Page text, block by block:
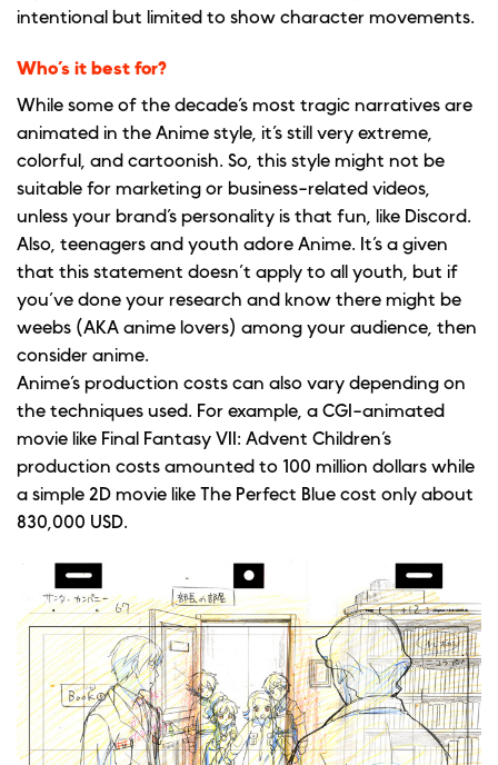
intentional but limited to show character movements.
Who’s it best for?
While some of the decade’s most tragic narratives are
animated in the Anime style, it’s still very extreme,
colorful, and cartoonish. So, this style might not be
suitable for marketing or business-related videos,
unless your brand’s personality is that fun, like Discord.
Also, teenagers and youth adore Anime. It’s a given
that this statement doesn’t apply to all youth, but if
you’ve done your research and know there might be
weebs (AKA anime lovers) among your audience, then
consider anime.
Anime’s production costs can also vary depending on
the techniques used. For example, a CGI-animated
movie like Final Fantasy VII: Advent Children’s
production costs amounted to 100 million dollars while
a simple 2D movie like The Perfect Blue cost only about
830,000 USD.